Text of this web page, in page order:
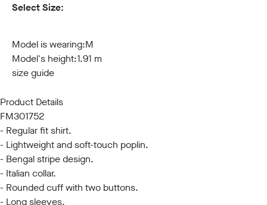
Select Size:
Model is wearing:M
Model's height:1.91 m
size guide
Product Details
FM301752
- Regular fit shirt.
- Lightweight and soft-touch poplin.
- Bengal stripe design.
- Italian collar.
- Rounded cuff with two buttons.
- Long sleeves.